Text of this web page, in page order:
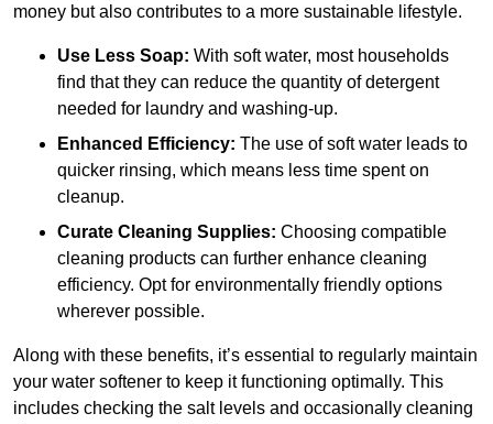
money but also contributes to a more sustainable lifestyle.
Use Less Soap: With soft water, most households
find that they can reduce the quantity of detergent
needed for laundry and washing-up.
Enhanced Efficiency: The use of soft water leads to
quicker rinsing, which means less time spent on
cleanup.
Curate Cleaning Supplies: Choosing compatible
cleaning products can further enhance cleaning
efficiency. Opt for environmentally friendly options
wherever possible.
Along with these benefits, it’s essential to regularly maintain
your water softener to keep it functioning optimally. This
includes checking the salt levels and occasionally cleaning